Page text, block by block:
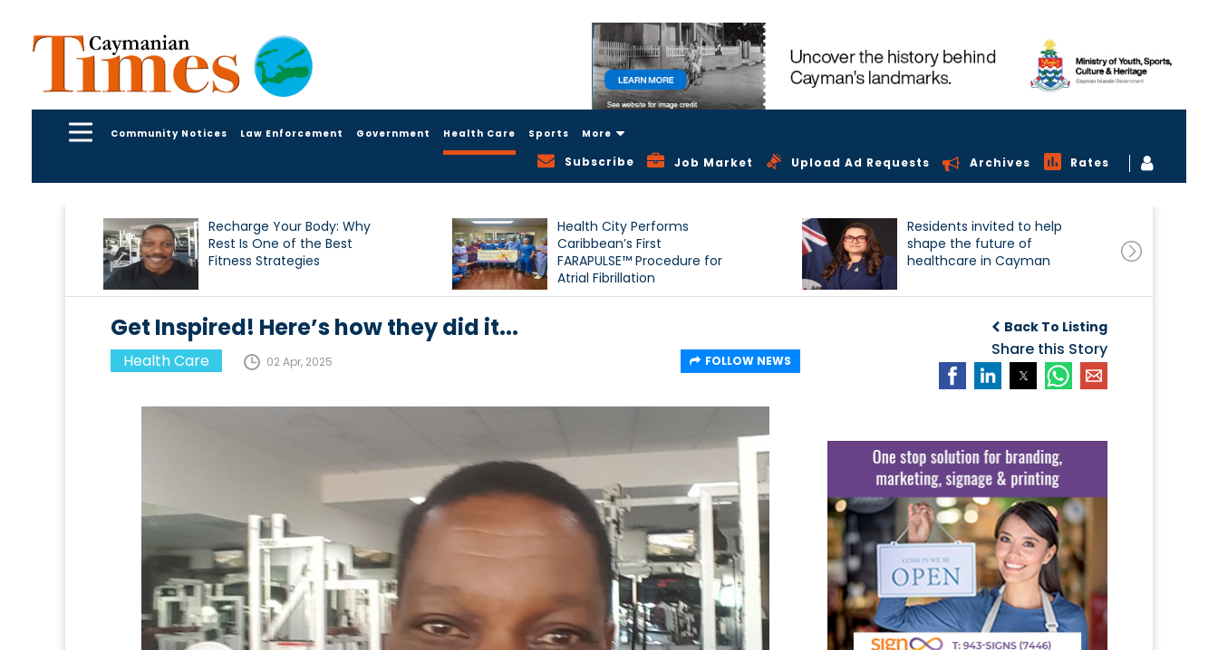
Community Notices Law Enforcement Government Health Care Sports More
Subscribe Job Market Upload Ad Requests Archives Rates
Recharge Your Body: Why
Rest Is One of the Best
Fitness Strategies
Health City Performs
Caribbean’s First
FARAPULSE™ Procedure for
Atrial Fibrillation
Residents invited to help
shape the future of
healthcare in Cayman
Back To Listing
Share this Story
Get Inspired! Here’s how they did it...
Health Care 02 Apr, 2025 FOLLOW NEWS